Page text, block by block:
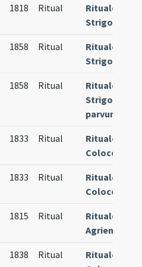
1818 Ritual
Rituale
Strigoniense
1858 Ritual
Rituale
Strigoniense
1858 Ritual
Rituale
Strigoniense
parvum
1833 Ritual
Rituale
Colocense
1833 Ritual
Rituale
Colocense
1815 Ritual
Rituale
Agriense
1838 Ritual
Rituale